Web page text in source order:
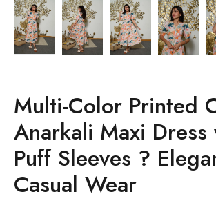
Multi-Color Printed
Anarkali Maxi Dress
Puff Sleeves ?
Casual Wear